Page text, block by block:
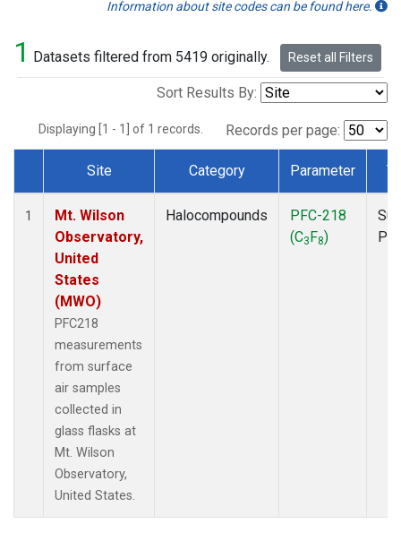
Information about site codes can be found here.
1 Datasets filtered from 5419 originally. Reset all Filters
Sort Results By:
Displaying [1 - 1] of 1 records. Records per page:
Dataset Number
Site Category Parameter
1
Mt. Wilson
Observatory,
United
States
(MWO)
PFC218
measurements
from surface
air samples
collected in
glass flasks at
Mt. Wilson
Observatory,
United States.
Halocompounds
PFC-218
(C3F8)